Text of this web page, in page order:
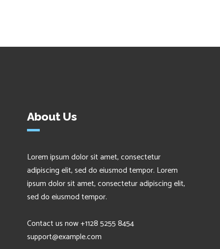
About Us
Lorem ipsum dolor sit amet, consectetur
adipiscing elit, sed do eiusmod tempor. Lorem
ipsum dolor sit amet, consectetur adipiscing elit,
sed do eiusmod tempor.
Contact us now +1128 5255 8454
support@example.com